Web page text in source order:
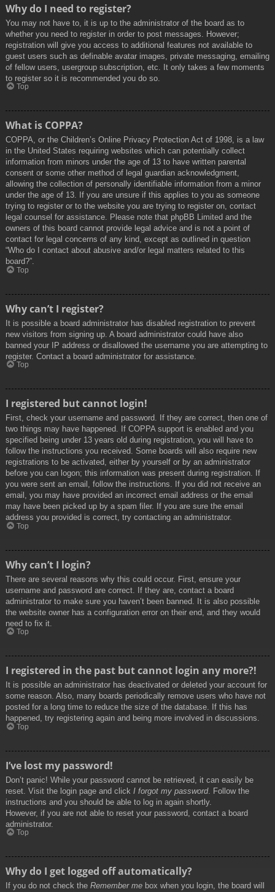
Why do I need to register?
You may not have to, it is up to the administrator of the board as to
whether you need to register in order to post messages. However;
registration will give you access to additional features not available to
guest users such as definable avatar images, private messaging, emailing
of fellow users, usergroup subscription, etc. It only takes a few moments
to register so it is recommended you do so.
Top
What is COPPA?
COPPA, or the Children’s Online Privacy Protection Act of 1998, is a law
in the United States requiring websites which can potentially collect
information from minors under the age of 13 to have written parental
consent or some other method of legal guardian acknowledgment,
allowing the collection of personally identifiable information from a minor
under the age of 13. If you are unsure if this applies to you as someone
trying to register or to the website you are trying to register on, contact
legal counsel for assistance. Please note that phpBB Limited and the
owners of this board cannot provide legal advice and is not a point of
contact for legal concerns of any kind, except as outlined in question
“Who do I contact about abusive and/or legal matters related to this
board?”.
Top
Why can’t I register?
It is possible a board administrator has disabled registration to prevent
new visitors from signing up. A board administrator could have also
banned your IP address or disallowed the username you are attempting to
register. Contact a board administrator for assistance.
Top
I registered but cannot login!
First, check your username and password. If they are correct, then one of
two things may have happened. If COPPA support is enabled and you
specified being under 13 years old during registration, you will have to
follow the instructions you received. Some boards will also require new
registrations to be activated, either by yourself or by an administrator
before you can logon; this information was present during registration. If
you were sent an email, follow the instructions. If you did not receive an
email, you may have provided an incorrect email address or the email
may have been picked up by a spam filer. If you are sure the email
address you provided is correct, try contacting an administrator.
Top
Why can’t I login?
There are several reasons why this could occur. First, ensure your
username and password are correct. If they are, contact a board
administrator to make sure you haven’t been banned. It is also possible
the website owner has a configuration error on their end, and they would
need to fix it.
Top
I registered in the past but cannot login any more?!
It is possible an administrator has deactivated or deleted your account for
some reason. Also, many boards periodically remove users who have not
posted for a long time to reduce the size of the database. If this has
happened, try registering again and being more involved in discussions.
Top
I’ve lost my password!
Don’t panic! While your password cannot be retrieved, it can easily be
reset. Visit the login page and click I forgot my password. Follow the
instructions and you should be able to log in again shortly.
However, if you are not able to reset your password, contact a board
administrator.
Top
Why do I get logged off automatically?
If you do not check the Remember me box when you login, the board will